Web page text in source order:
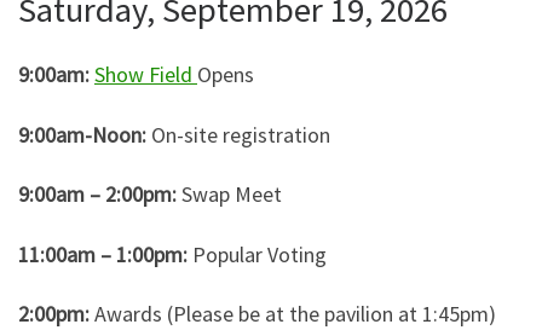
Saturday, September 19, 2026
9:00am:Show Field Opens
9:00am-Noon: On-site registration
9:00am – 2:00pm:Swap Meet
11:00am – 1:00pm: Popular Voting
2:00pm:Awards (Please be at the pavilion at 1:45pm)